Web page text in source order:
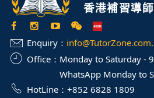
Enquiry：
Office： Monday to Saturday -
WhatsApp Monday to
HotLine： +852 6828 1809